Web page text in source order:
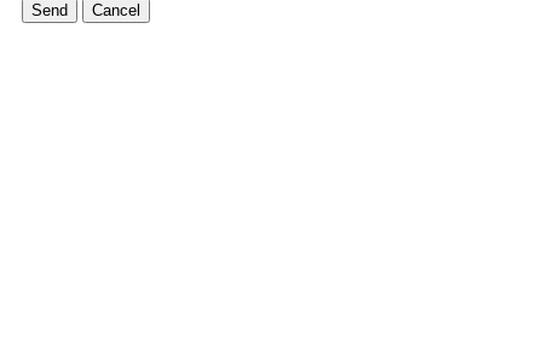
Send Cancel